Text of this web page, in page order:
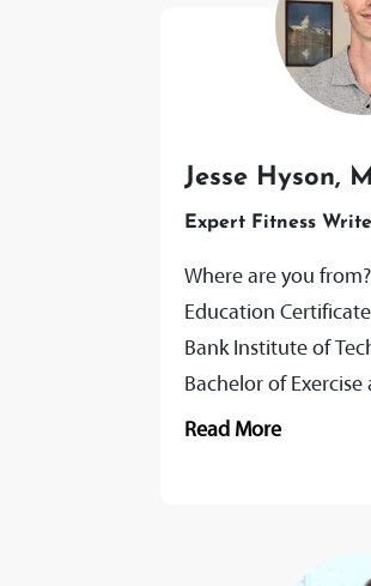
Jesse Hyson,
AEP, PT
Expert Fitness
Where are you
Education
Bank Institute of
Bachelor of Exercise
CSU, 2019 Master of
Read More